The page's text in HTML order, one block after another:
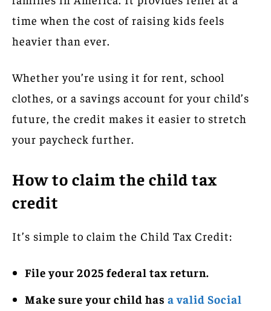
time when the cost of raising kids feels
heavier than ever.
Whether you’re using it for rent, school
clothes, or a savings account for your child’s
future, the credit makes it easier to stretch
your paycheck further.
How to claim the child tax
credit
It’s simple to claim the Child Tax Credit:
File your 2025 federal tax return.
Make sure your child has a valid Social